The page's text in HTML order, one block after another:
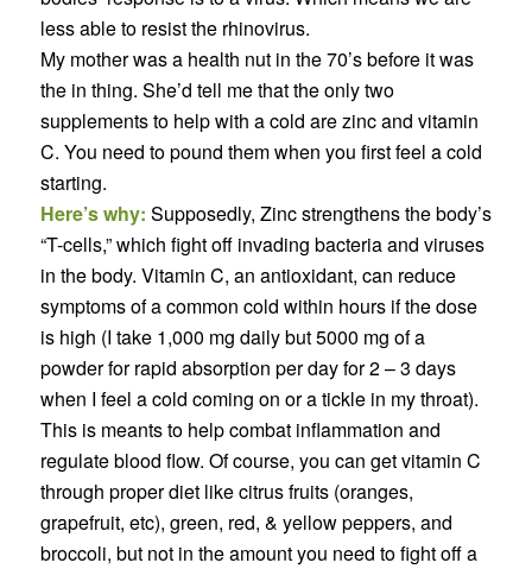
less able to resist the rhinovirus.
My mother was a health nut in the 70’s before it was
the in thing. She’d tell me that the only two
supplements to help with a cold are zinc and vitamin
C. You need to pound them when you first feel a cold
starting.
Here’s why: Supposedly, Zinc strengthens the body’s
“T-cells,” which fight off invading bacteria and viruses
in the body. Vitamin C, an antioxidant, can reduce
symptoms of a common cold within hours if the dose
is high (I take 1,000 mg daily but 5000 mg of a
powder for rapid absorption per day for 2 – 3 days
when I feel a cold coming on or a tickle in my throat).
This is meants to help combat inflammation and
regulate blood flow. Of course, you can get vitamin C
through proper diet like citrus fruits (oranges,
grapefruit, etc), green, red, & yellow peppers, and
broccoli, but not in the amount you need to fight off a